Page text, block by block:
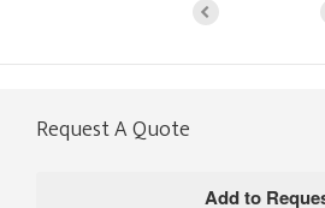
Request A Quote